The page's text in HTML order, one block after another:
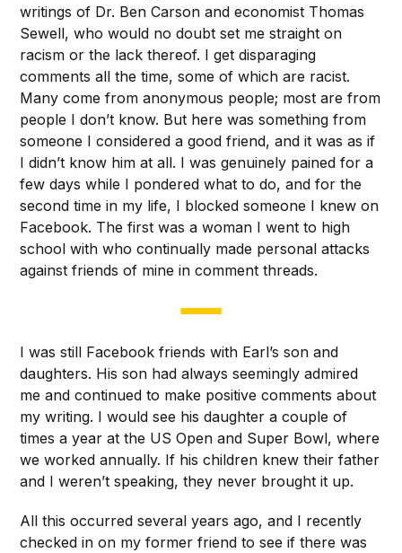
writings of Dr. Ben Carson and economist Thomas
Sewell, who would no doubt set me straight on
racism or the lack thereof. I get disparaging
comments all the time, some of which are racist.
Many come from anonymous people; most are from
people I don’t know. But here was something from
someone I considered a good friend, and it was as if
I didn’t know him at all. I was genuinely pained for a
few days while I pondered what to do, and for the
second time in my life, I blocked someone I knew on
Facebook. The first was a woman I went to high
school with who continually made personal attacks
against friends of mine in comment threads.
I was still Facebook friends with Earl’s son and
daughters. His son had always seemingly admired
me and continued to make positive comments about
my writing. I would see his daughter a couple of
times a year at the US Open and Super Bowl, where
we worked annually. If his children knew their father
and I weren’t speaking, they never brought it up.
All this occurred several years ago, and I recently
checked in on my former friend to see if there was